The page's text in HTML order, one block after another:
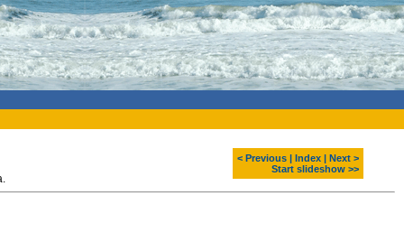
< Previous Index
Next >
Start slideshow >>